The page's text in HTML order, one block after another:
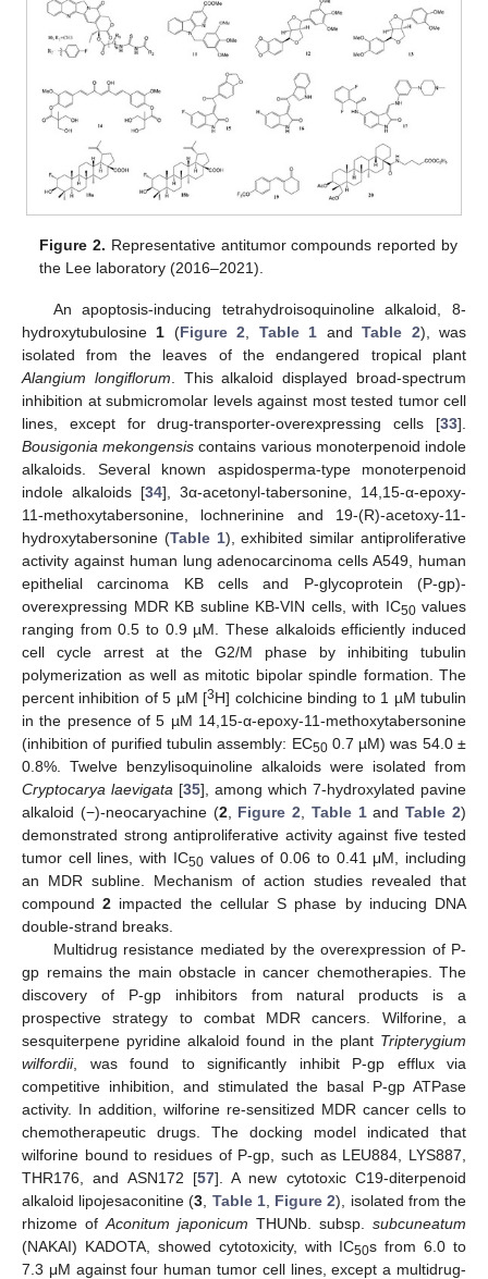
Figure 2. Representative antitumor compounds reported by
the Lee laboratory (2016–2021).
An apoptosis-inducing tetrahydroisoquinoline alkaloid, 8-
hydroxytubulosine 1 (Figure 2 Table 1 andTable 2), was
isolated from the leaves of the endangered tropical plant
Alangium longiflorum . This alkaloid displayed broad-spectrum
inhibition at submicromolar levels against most tested tumor cell
lines, except for drug-transporter-overexpressing cells [33].
Bousigonia mekongensis contains various monoterpenoid indole
alkaloids. Several known aspidosperma-type monoterpenoid
indole alkaloids [34], 3α-acetonyl-tabersonine, 14,15-α-epoxy-
11-methoxytabersonine, lochnerinine and 19-(R)-acetoxy-11-
hydroxytabersonine (Table 1), exhibited similar antiproliferative
activity against human lung adenocarcinoma cells A549, human
epithelial carcinoma KB cells and P-glycoprotein (P-gp)-
overexpressing MDR KB subline KB-VIN cells, with IC50values
ranging from 0.5 to 0.9 µM. These alkaloids efficiently induced
cell cycle arrest at the G2/M phase by inhibiting tubulin
polymerization as well as mitotic bipolar spindle formation. The
percent inhibition of 5 µM [3H] colchicine binding to 1 µM tubulin
in the presence of 5 µM 14,15-α-epoxy-11-methoxytabersonine
(inhibition of purified tubulin assembly: EC500.7 µM) was 54.0 ±
0.8%. Twelve benzylisoquinoline alkaloids were isolated from
Cryptocarya laevigata [35], among which 7-hydroxylated pavine
alkaloid (−)-neocaryachine (2, Figure 2 Table 1andTable 2)
demonstrated strong antiproliferative activity against five tested
tumor cell lines, with IC50values of 0.06 to 0.41 μM, including
an MDR subline. Mechanism of action studies revealed that
compound2 impacted the cellular S phase by inducing DNA
double-strand breaks.
Multidrug resistance mediated by the overexpression of P-
gp remains the main obstacle in cancer chemotherapies. The
discovery of P-gp inhibitors from natural products is a
prospective strategy to combat MDR cancers. Wilforine, a
sesquiterpene pyridine alkaloid found in the plant Tripterygium
wilfordii, was found to significantly inhibit P-gp efflux via
competitive inhibition, and stimulated the basal P-gp ATPase
activity. In addition, wilforine re-sensitized MDR cancer cells to
chemotherapeutic drugs. The docking model indicated that
wilforine bound to residues of P-gp, such as LEU884, LYS887,
THR176, and ASN172 [57]. A new cytotoxic C19-diterpenoid
alkaloid lipojesaconitine (3 Table 1, Figure 2), isolated from the
rhizome of Aconitum japonicum THUNb. subsp. subcuneatum
(NAKAI) KADOTA, showed cytotoxicity, with IC50s from 6.0 to
7.3 μM against four human tumor cell lines, except a multidrug-